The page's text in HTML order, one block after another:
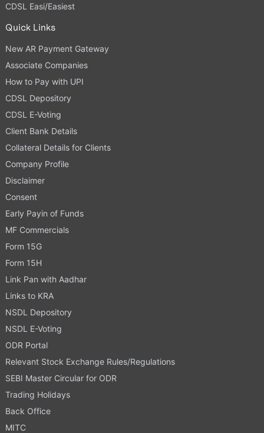
CDSL Easi/Easiest
Quick Links
New AR Payment Gateway
Associate Companies
How to Pay with UPI
CDSL Depository
CDSL E-Voting
Client Bank Details
Collateral Details for Clients
Company Profile
Disclaimer
Consent
Early Payin of Funds
MF Commercials
Form 15G
Form 15H
Link Pan with Aadhar
Links to KRA
NSDL Depository
NSDL E-Voting
ODR Portal
Relevant Stock Exchange Rules/Regulations
SEBI Master Circular for ODR
Trading Holidays
Back Office
MITC